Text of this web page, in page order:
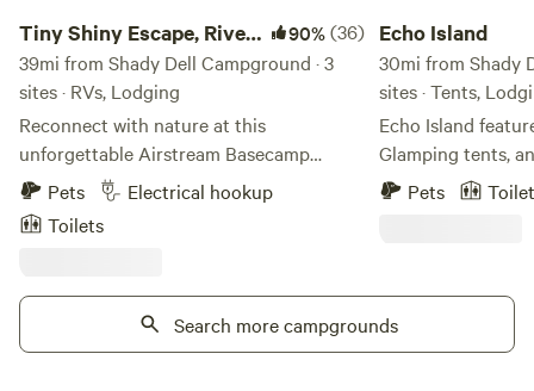
Tiny Shiny Escape, River
Runs Thru!
90%(36)
39mi from Shady Dell Campground · 3
sites · RVs, Lodging
Reconnect with nature at this
unforgettable Airstream Basecamp
escape with a river-front parking spot,
clean air, bright stars access to trials out
the back door! Just 20 min from Salt
City’s most desirable zip codes! Trailer
has hot water, stove top, mini
fridge/freezer, heated, AC. Cute outdoor
Pets
Electrical hookup
Toilets
Echo Island
30mi from Shady
sites · Tents,
Echo Island
Glamping tents,
amenities include
every season is a
On the banks of
located so close
Pets
Search more campgrounds